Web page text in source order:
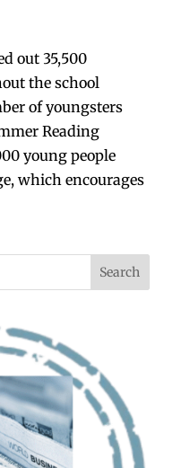
out 35,500
the school
of youngsters
Reading
young people
which encourages